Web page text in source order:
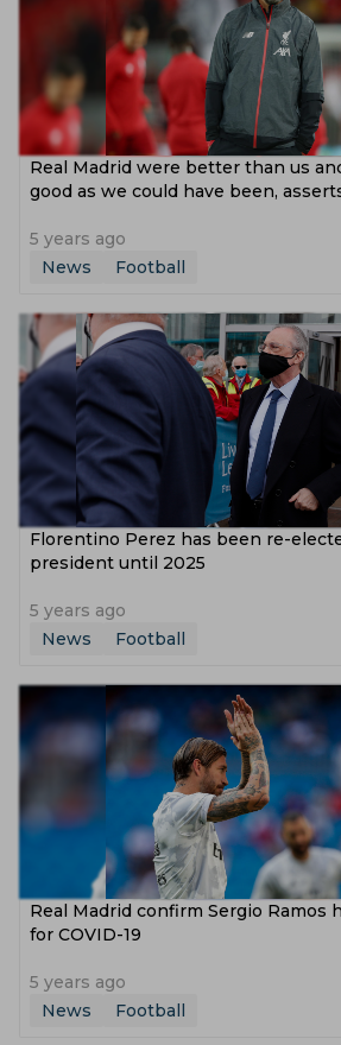
Real Madrid were better than us
good as we could have been,
5 years ago
News
Football
Florentino Perez has been re-
president until 2025
5 years ago
News
Football
Real Madrid confirm Sergio Ramos
for COVID-19
5 years ago
News
Football